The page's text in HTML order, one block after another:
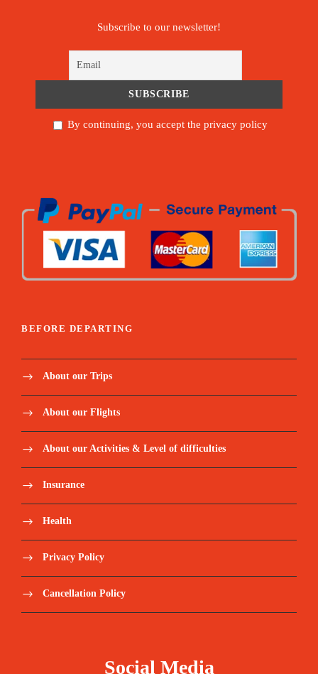
Subscribe to our newsletter!
By continuing, you accept the privacy policy
BEFORE DEPARTING
About our Trips
About our Flights
About our Activities & Level of difficulties
Insurance
Health
Privacy Policy
Cancellation Policy
Social Media